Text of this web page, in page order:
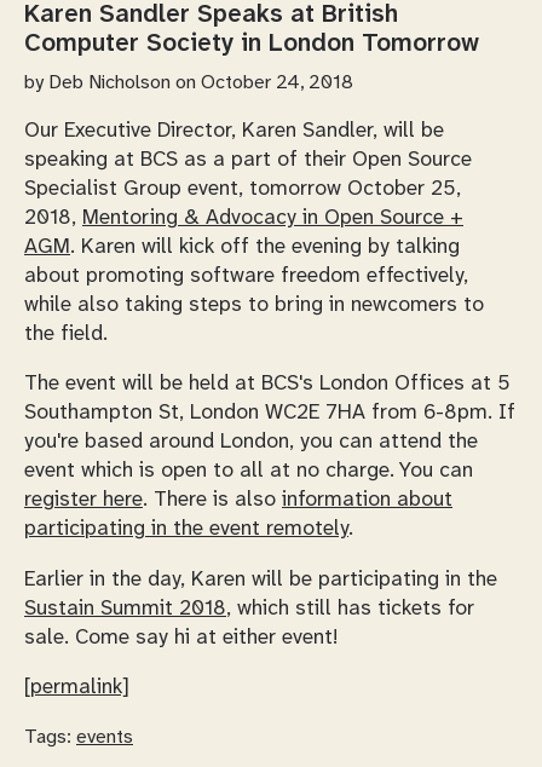
Karen Sandler Speaks at British
Computer Society in London Tomorrow
by Deb Nicholson on October 24, 2018
Our Executive Director, Karen Sandler, will be
speaking at BCS as a part of their Open Source
Specialist Group event, tomorrow October 25,
2018, Mentoring & Advocacy in Open Source +
AGM . Karen will kick off the evening by talking
about promoting software freedom effectively,
while also taking steps to bring in newcomers to
the field.
The event will be held at BCS's London Offices at 5
Southampton St, London WC2E 7HA from 6-8pm. If
you're based around London, you can attend the
event which is open to all at no charge. You can
register here. There is also information about
participating in the event remotely.
Earlier in the day, Karen will be participating in the
Sustain Summit 2018, which still has tickets for
sale. Come say hi at either event!
[permalink]
Tags: events